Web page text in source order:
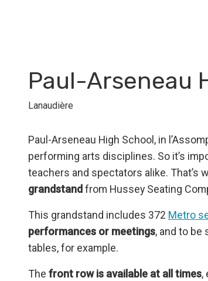
Paul-Arseneau
Lanaudière
Paul-Arseneau High School, in
performing arts disciplines. So it’s
teachers and spectators alike. That’s
grandstand from Hussey Seating
This grandstand includes 372 Metro
performances or meetings, and to be
tables, for example.
The front row is available at all times,